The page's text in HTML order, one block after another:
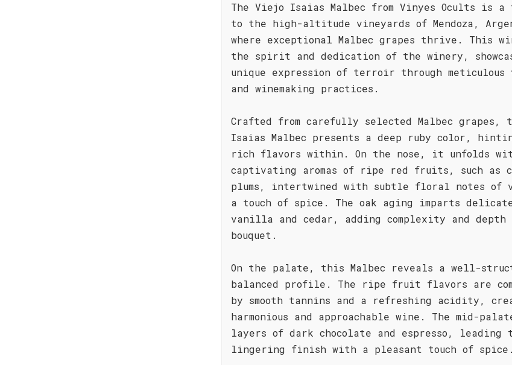
The Viejo Isaias Malbec from Vinyes Ocults is a
to the high-altitude vineyards of Mendoza,
where exceptional Malbec grapes thrive. This
the spirit and dedication of the winery,
unique expression of terroir through
and winemaking practices.
Crafted from carefully selected Malbec grapes,
Isaias Malbec presents a deep ruby color,
rich flavors within. On the nose, it unfolds
captivating aromas of ripe red fruits, such as
plums, intertwined with subtle floral notes of
a touch of spice. The oak aging imparts
vanilla and cedar, adding complexity and
bouquet.
On the palate, this Malbec reveals a well-
balanced profile. The ripe fruit flavors are
by smooth tannins and a refreshing acidity,
harmonious and approachable wine. The mid-
layers of dark chocolate and espresso, leading
lingering finish with a pleasant touch of spice.